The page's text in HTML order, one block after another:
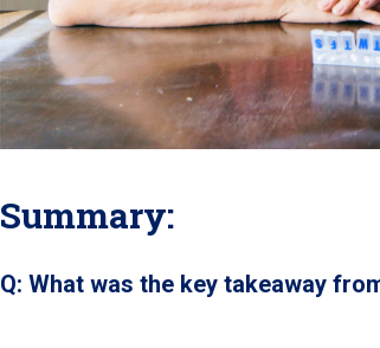
Summary:
Q: What was the key takeaway